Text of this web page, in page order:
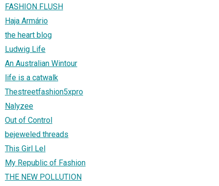
FASHION FLUSH
Haja Armário
the heart blog
Ludwig Life
An Australian Wintour
life is a catwalk
Thestreetfashion5xpro
Nalyzee
Out of Control
bejeweled threads
This Girl Lel
My Republic of Fashion
THE NEW POLLUTION